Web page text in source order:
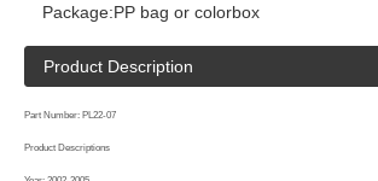
Package:PP bag or colorbox
Product Description
Part Number: PL22-07
Product Descriptions